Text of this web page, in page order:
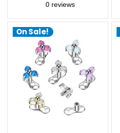
0 reviews
On Sale!